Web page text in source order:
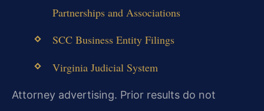
Partnerships and Associations
SCC Business Entity Filings
Virginia Judicial System
Attorney advertising. Prior results do not